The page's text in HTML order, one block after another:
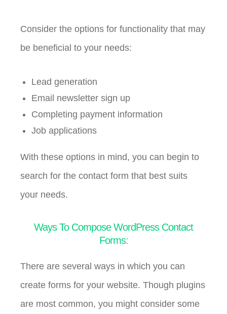
Consider the options for functionality that may
be beneficial to your needs:
Lead generation
Email newsletter sign up
Completing payment information
Job applications
With these options in mind, you can begin to
search for the contact form that best suits
your needs.
Ways To Compose WordPress Contact
Forms:
There are several ways in which you can
create forms for your website. Though plugins
are most common, you might consider some